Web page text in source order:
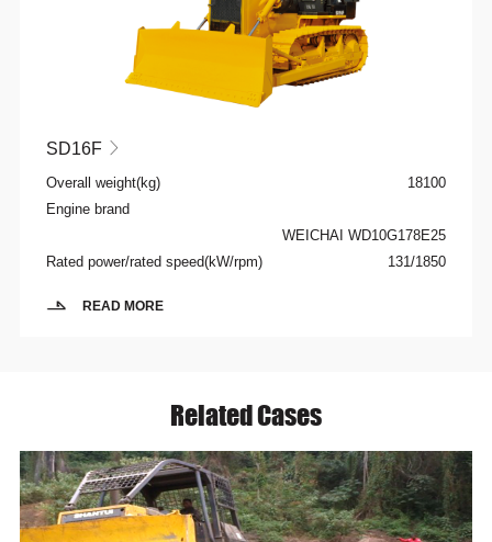
SD16F 
Overall weight(kg)
18100
Engine brand
WEICHAI WD10G178E25
Rated power/rated speed(kW/rpm)
131/1850
READ MORE
Related Cases